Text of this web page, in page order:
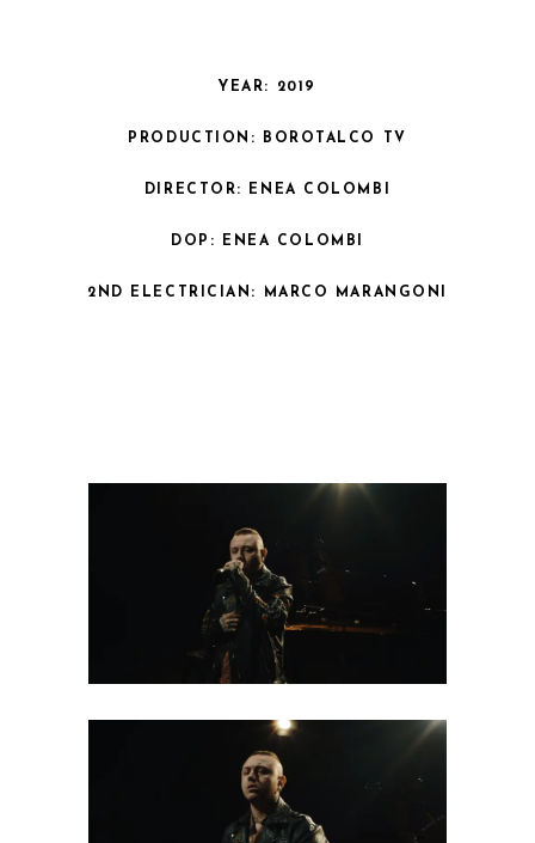
YEAR: 2019
PRODUCTION: BOROTALCO TV
DIRECTOR: ENEA COLOMBI
DOP: ENEA COLOMBI
2ND ELECTRICIAN: MARCO MARANGONI